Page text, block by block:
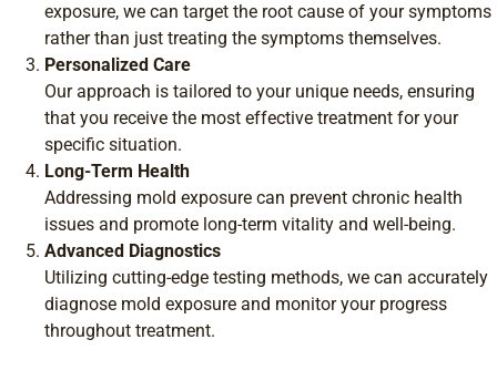
exposure, we can target the root cause of your symptoms
rather than just treating the symptoms themselves.
Personalized Care
Our approach is tailored to your unique needs, ensuring
that you receive the most effective treatment for your
specific situation.
Long-Term Health
Addressing mold exposure can prevent chronic health
issues and promote long-term vitality and well-being.
Advanced Diagnostics
Utilizing cutting-edge testing methods, we can accurately
diagnose mold exposure and monitor your progress
throughout treatment.